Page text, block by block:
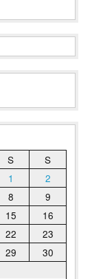
S
S
1
2
8
9
15
16
22
23
29
30